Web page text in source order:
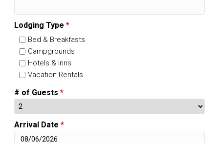
Lodging Type *
Bed & Breakfasts
Campgrounds
Hotels & Inns
Vacation Rentals
# of Guests *
Arrival Date *